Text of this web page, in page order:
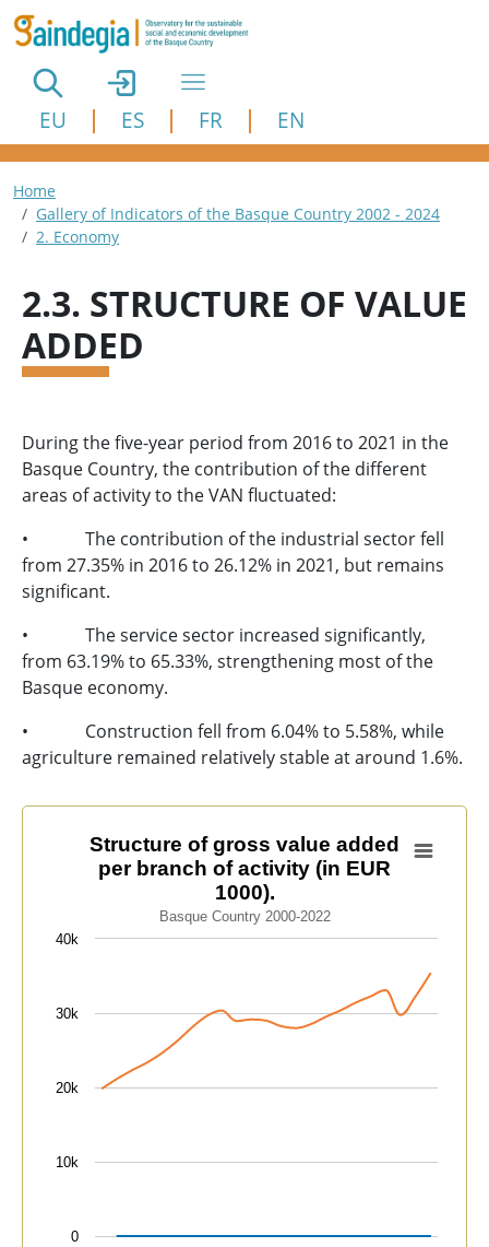
Skip to main content
EU ES FR EN
Breadcrumb
Home
Gallery of Indicators of the Basque Country 2002 - 2024
2. Economy
2.3. STRUCTURE OF VALUE
ADDED
During the five-year period from 2016 to 2021 in the
Basque Country, the contribution of the different
areas of activity to the VAN fluctuated:
• The contribution of the industrial sector fell
from 27.35% in 2016 to 26.12% in 2021, but remains
significant.
• The service sector increased significantly,
from 63.19% to 65.33%, strengthening most of the
Basque economy.
• Construction fell from 6.04% to 5.58%, while
agriculture remained relatively stable at around 1.6%.
Structure of gross value added per branch of activity
Line chart with 2 lines.
Basque Country 2000-2022
View as data table, Structure of gross value added
The chart has 1 Y axis displaying values. Data ranges
Structure of gross value added
per branch of activity (in EUR
1000).
Basque Country 2000-2022
0
10k
20k
30k
40k